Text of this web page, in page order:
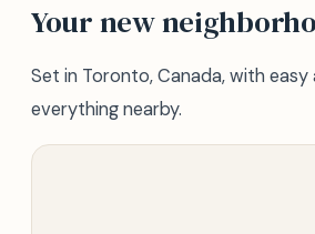
Your new
Set in Toronto, Canada, with
everything nearby.